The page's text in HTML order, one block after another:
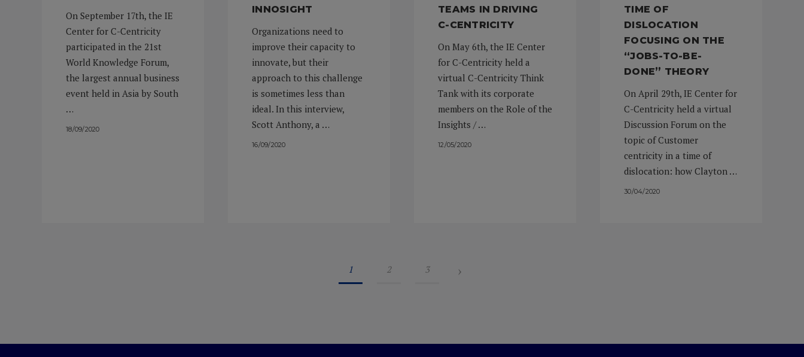
On September 17th, the IE
Center for C-Centricity
participated in the 21st
World Knowledge Forum,
the largest annual business
event held in Asia by South
…
18/09/2020
INNOSIGHT
Organizations need to
improve their capacity to
innovate, but their
approach to this challenge
is sometimes less than
ideal. In this interview,
Scott Anthony, a …
16/09/2020
TEAMS IN DRIVING
C-CENTRICITY
On May 6th, the IE Center
for C-Centricity held a
virtual C-Centricity Think
Tank with its corporate
members on the Role of the
Insights / …
12/05/2020
TIME OF
DISLOCATION
FOCUSING ON THE
“JOBS-TO-BE-
DONE” THEORY
On April 29th, IE Center for
C-Centricity held a virtual
Discussion Forum on the
topic of Customer
centricity in a time of
dislocation: how Clayton …
30/04/2020
1 2 3 ›